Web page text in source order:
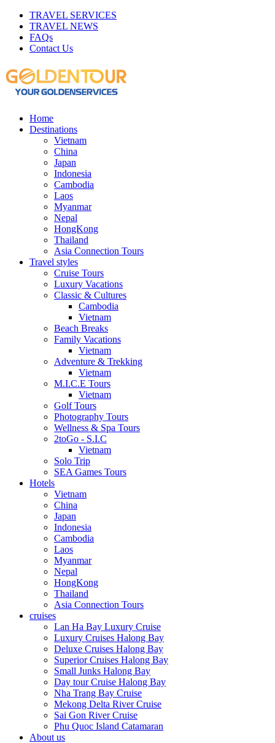
TRAVEL SERVICES
TRAVEL NEWS
FAQs
Contact Us
Home
Destinations
Vietnam
China
Japan
Indonesia
Cambodia
Laos
Myanmar
Nepal
HongKong
Thailand
Asia Connection Tours
Travel styles
Cruise Tours
Luxury Vacations
Classic & Cultures
Cambodia
Vietnam
Beach Breaks
Family Vacations
Vietnam
Adventure & Trekking
Vietnam
M.I.C.E Tours
Vietnam
Golf Tours
Photography Tours
Wellness & Spa Tours
2toGo - S.I.C
Vietnam
Solo Trip
SEA Games Tours
Hotels
Vietnam
China
Japan
Indonesia
Cambodia
Laos
Myanmar
Nepal
HongKong
Thailand
Asia Connection Tours
cruises
Lan Ha Bay Luxury Cruise
Luxury Cruises Halong Bay
Deluxe Cruises Halong Bay
Superior Cruises Halong Bay
Small Junks Halong Bay
Day tour Cruise Halong Bay
Nha Trang Bay Cruise
Mekong Delta River Cruise
Sai Gon River Cruise
Phu Quoc Island Catamaran
About us